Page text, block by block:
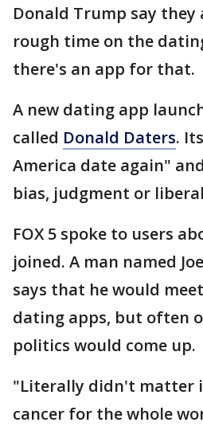
Donald Trump say they
rough time on the
there's an app for that.
A new dating app
called Donald Daters.
America date again"
bias, judgment or
FOX 5 spoke to users
joined. A man named
says that he would
dating apps, but often
politics would come up.
"Literally didn't matter
cancer for the whole